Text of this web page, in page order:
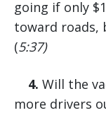
going if only
toward roads,
(5:37)
4. Will the
more drivers